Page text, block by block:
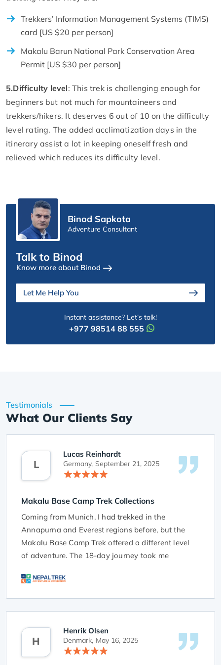
Trekkers’ Information Management Systems (TIMS)
card [US $20 per person]
Makalu Barun National Park Conservation Area
Permit [US $30 per person]
5.Difficulty level: This trek is challenging enough for
beginners but not much for mountaineers and
trekkers/hikers. It deserves 6 out of 10 on the difficulty
level rating. The added acclimatization days in the
itinerary assist a lot in keeping oneself fresh and
relieved which reduces its difficulty level.
Binod Sapkota
Adventure Consultant
Talk to Binod
Know more about Binod
Let Me Help You
Instant assistance? Let’s talk!
+977 98514 88 555
Testimonials
What Our Clients Say
L
Lucas Reinhardt
Germany, September 21, 2025
Makalu Base Camp Trek Collections
Coming from Munich, I had trekked in the
Annapurna and Everest regions before, but the
Makalu Base Camp Trek offered a different level
of adventure. The 18-day journey took me
rugged Himalayan terrain that felt untouched by
and glaciers, were breathtaking. Every high pass
tested my endurance, but the reward of the
panoramic scenery made every step worth it.
H
Henrik Olsen
Denmark, May 16, 2025